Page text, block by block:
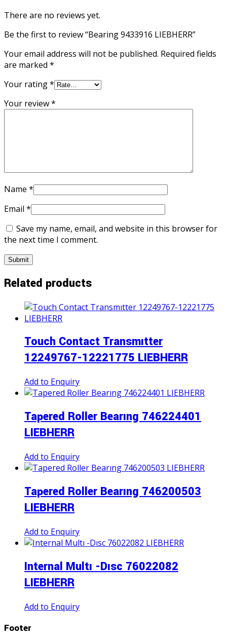
There are no reviews yet.
Be the first to review “Bearing 9433916 LIEBHERR”
Your email address will not be published. Required fields
are marked *
Your rating*
Your review*
Name *
Email *
Save my name, email, and website in this browser for
the next time I comment.
Related products
Touch Contact Transmıtter
12249767-12221775 LIEBHERR
Add to Enquiry
Tapered Roller Bearıng 746224401
LIEBHERR
Add to Enquiry
Tapered Roller Bearıng 746200503
LIEBHERR
Add to Enquiry
Internal Multı -Dısc 76022082
LIEBHERR
Add to Enquiry
Footer